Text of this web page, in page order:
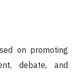
on promoting
debate, and